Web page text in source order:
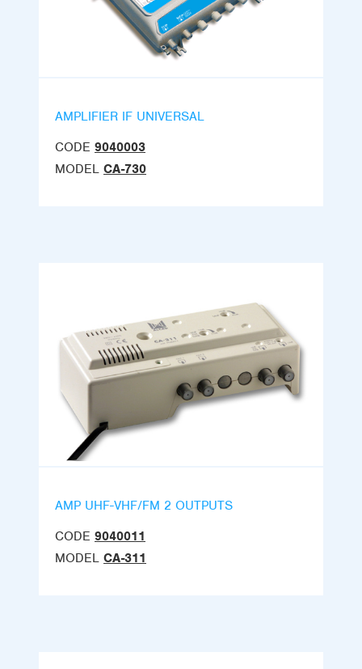
AMPLIFIER IF UNIVERSAL
CODE 9040003
MODEL CA-730
AMP UHF-VHF/FM 2 OUTPUTS
CODE 9040011
MODEL CA-311